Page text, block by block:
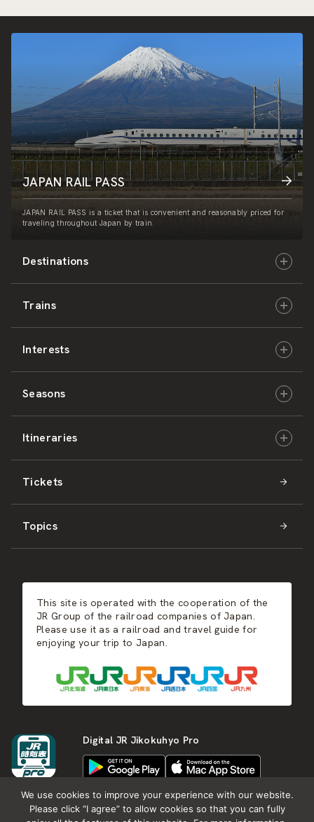
Destinations
Hokkaido
East Japan
Central Japan
West Japan
Shikoku
Kyushu
Trains
JR-HOKKAIDO
JR-EAST
JR-CENTRAL
JR-WEST
JR-SHIKOKU
Interests
Culture & History
Nature & Amazing Views
Activities
Events
Hot Springs
Seasons
Spring
Summer
Autumn
Itineraries
Hokkaido
East Japan
West Japan
Kyushu
Tickets
Topics
JAPAN RAIL PASS
JAPAN RAIL PASS is a ticket that is convenient and reasonably priced for
traveling throughout Japan by train.
This site is operated with the cooperation of the
JR Group of the railroad companies of Japan.
Please use it as a railroad and travel guide for
enjoying your trip to Japan.
Digital JR Jikokuhyo Pro
We use cookies to improve your experience with our website.
Please click “I agree” to allow cookies so that you can fully